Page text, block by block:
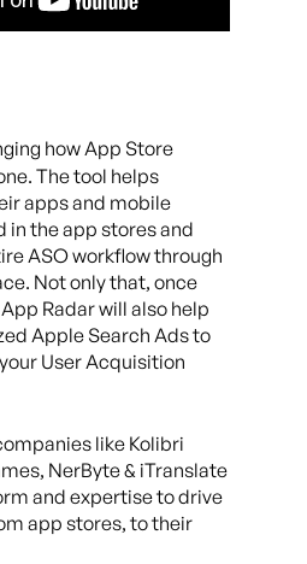
how App Store
The tool helps
apps and mobile
in the app stores and
ASO workflow through
Not only that, once
Radar will also help
Apple Search Ads to
User Acquisition
like Kolibri
NerByte & iTranslate
and expertise to drive
app stores, to their